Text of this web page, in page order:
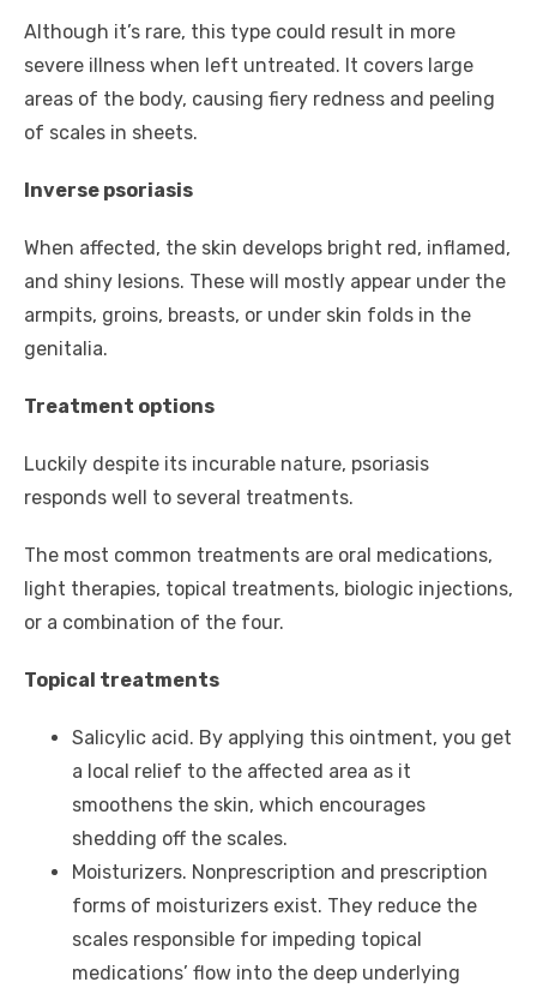
Although it’s rare, this type could result in more
severe illness when left untreated. It covers large
areas of the body, causing fiery redness and peeling
of scales in sheets.
Inverse psoriasis
When affected, the skin develops bright red, inflamed,
and shiny lesions. These will mostly appear under the
armpits, groins, breasts, or under skin folds in the
genitalia.
Treatment options
Luckily despite its incurable nature, psoriasis
responds well to several treatments.
The most common treatments are oral medications,
light therapies, topical treatments, biologic injections,
or a combination of the four.
Topical treatments
Salicylic acid. By applying this ointment, you get
a local relief to the affected area as it
smoothens the skin, which encourages
shedding off the scales.
Moisturizers. Nonprescription and prescription
forms of moisturizers exist. They reduce the
scales responsible for impeding topical
medications’ flow into the deep underlying